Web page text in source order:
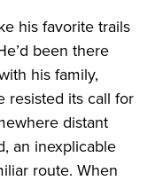
his favorite trails
been there
his family,
resisted its call for
distant
an inexplicable
route. When